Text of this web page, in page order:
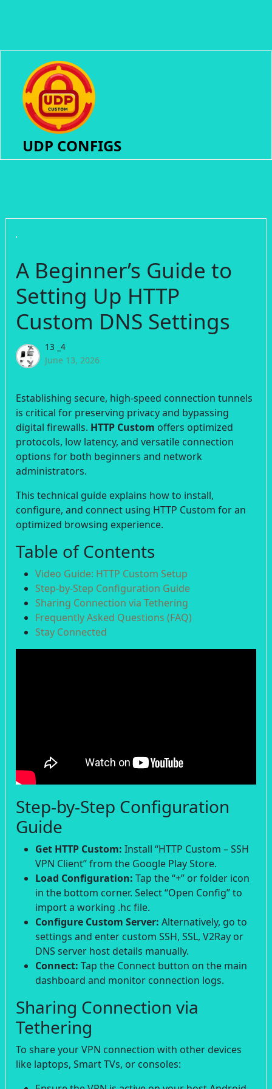
UDP CONFIGS
A Beginner’s Guide to
Setting Up HTTP
Custom DNS Settings
13 _4
June 13, 2026
Establishing secure, high-speed connection tunnels
is critical for preserving privacy and bypassing
digital firewalls. HTTP Custom offers optimized
protocols, low latency, and versatile connection
options for both beginners and network
administrators.
This technical guide explains how to install,
configure, and connect using HTTP Custom for an
optimized browsing experience.
Table of Contents
Video Guide: HTTP Custom Setup
Step-by-Step Configuration Guide
Sharing Connection via Tethering
Frequently Asked Questions (FAQ)
Stay Connected
Step-by-Step Configuration
Guide
Get HTTP Custom: Install “HTTP Custom – SSH
VPN Client” from the Google Play Store.
Load Configuration: Tap the “+” or folder icon
in the bottom corner. Select “Open Config” to
import a working .hc file.
Configure Custom Server: Alternatively, go to
settings and enter custom SSH, SSL, V2Ray or
DNS server host details manually.
Connect: Tap the Connect button on the main
dashboard and monitor connection logs.
Sharing Connection via
Tethering
To share your VPN connection with other devices
like laptops, Smart TVs, or consoles: